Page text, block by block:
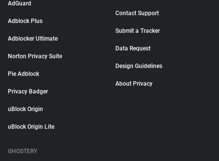
AdGuard
Adblock Plus
Adblocker Ultimate
Norton Privacy Suite
Pie Adblock
Privacy Badger
uBlock Origin
uBlock Origin Lite
Contact Support
Submit a Tracker
Data Request
Design Guidelines
About Privacy
GHOSTERY